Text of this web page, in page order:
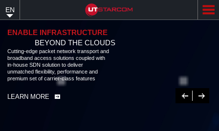
content
EN
ENABLE INFRASTRUCTURE
BEYOND THE CLOUDS
Cutting-edge packet network transport and
broadband access solutions coupled with
in-house SDN solution to deliver
unmatched flexibility, performance and
premium set of carrier-class features
LEARN MORE Previous
Next